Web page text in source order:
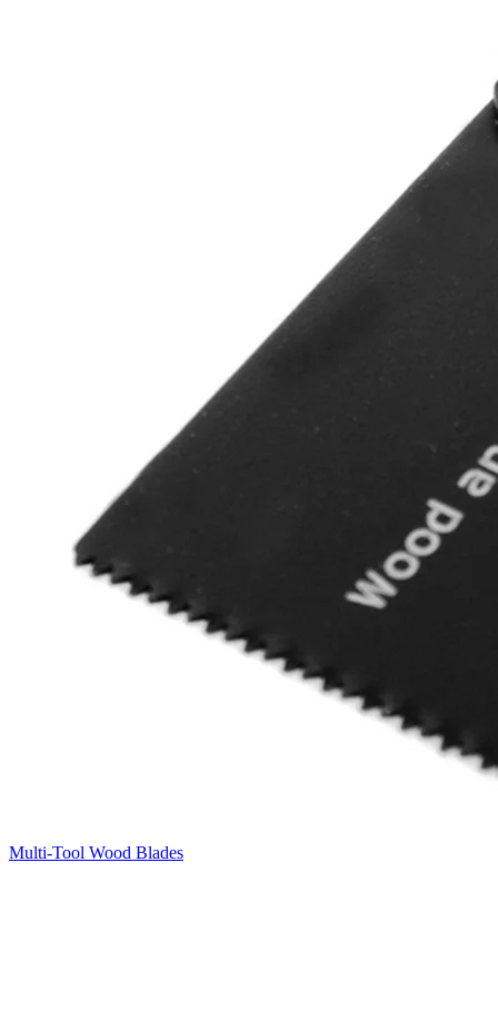
Multi-Tool Wood Blades